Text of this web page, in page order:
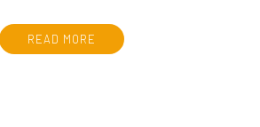
READ MORE